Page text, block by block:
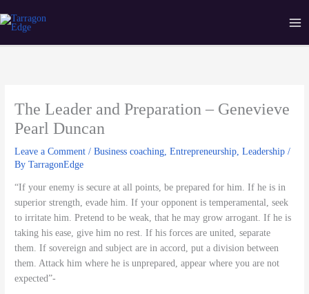
to
The Leader and Preparation – Genevieve
Pearl Duncan
Leave a Comment /Business coaching ,Entrepreneurship ,Leadership /
ByTarragonEdge
“If your enemy is secure at all points, be prepared for him. If he is in
superior strength, evade him. If your opponent is temperamental, seek
to irritate him. Pretend to be weak, that he may grow arrogant. If he is
taking his ease, give him no rest. If his forces are united, separate
them. If sovereign and subject are in accord, put a division between
them. Attack him where he is unprepared, appear where you are not
expected”-